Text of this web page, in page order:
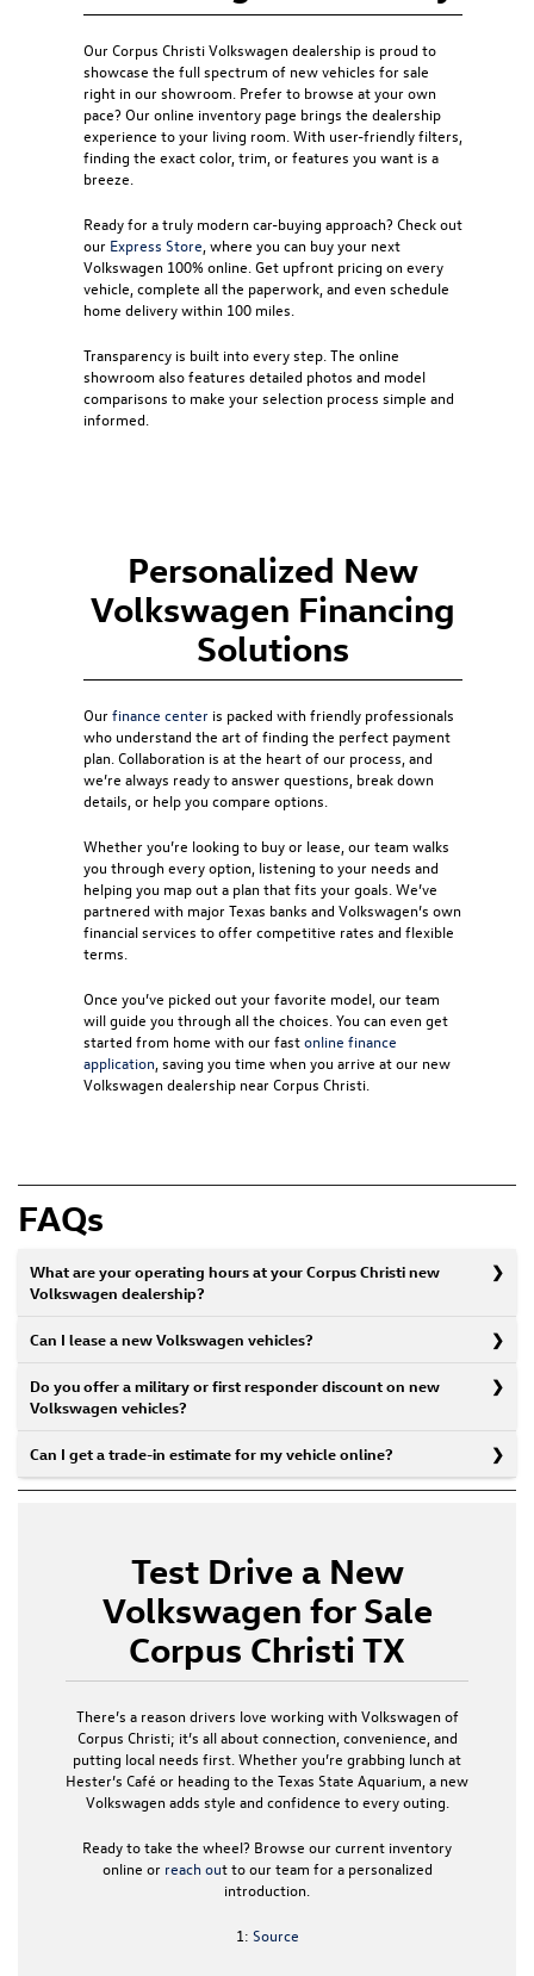
OurCorpus Christi Volkswagen dealership is proud to
showcase the full spectrum of new vehicles for sale
right in our showroom. Prefer to browse at your own
pace? Our online inventory page brings the dealership
experience to your living room. With user-friendly filters,
finding the exact color, trim, or features you want is a
breeze.
Ready for a truly modern car-buying approach? Check out
our Express Store , where you can buy your next
Volkswagen 100% online. Get upfront pricing on every
vehicle, complete all the paperwork, and even schedule
home delivery within 100 miles.
Transparency is built into every step. The online
showroom also features detailed photos and model
comparisons to make your selection process simple and
informed.
Personalized New
Volkswagen Financing
Solutions
Ourfinance center is packed with friendly professionals
who understand the art of finding the perfect payment
plan. Collaboration is at the heart of our process, and
we’re always ready to answer questions, break down
details, or help you compare options.
Whether you’re looking to buy or lease, our team walks
you through every option, listening to your needs and
helping you map out a plan that fits your goals. We’ve
partnered with major Texas banks and Volkswagen’s own
financial services to offer competitive rates and flexible
terms.
Once you’ve picked out your favorite model, our team
will guide you through all the choices. You can even get
started from home with our fastonline finance
application , saving you time when you arrive at our new
Volkswagen dealership near Corpus Christi
FAQs
What are your operating hours at your Corpus Christi new
Volkswagen dealership?
Can I lease a new Volkswagen vehicles?
Do you offer a military or first responder discount on new
Volkswagen vehicles?
Can I get a trade-in estimate for my vehicle online?
Test Drive a New
Volkswagen for Sale
Corpus Christi TX
There’s a reason drivers love working with Volkswagen of
Corpus Christi; it’s all about connection, convenience, and
putting local needs first. Whether you’re grabbing lunch at
Hester’s Café or heading to the Texas State Aquarium, a new
Volkswagen adds style and confidence to every outing.
Ready to take the wheel? Browse our current inventory
online or reach out to our team for a personalized
introduction.
1: Source